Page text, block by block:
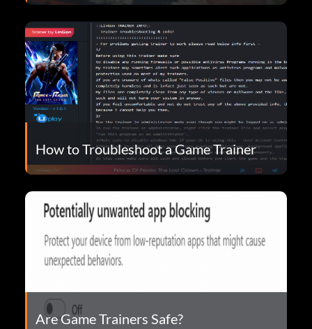
How to Troubleshoot a Game Trainer
Are Game Trainers Safe?